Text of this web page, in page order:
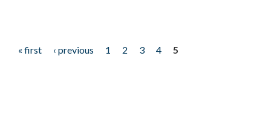
« first ‹ previous 1 2 3 4
5